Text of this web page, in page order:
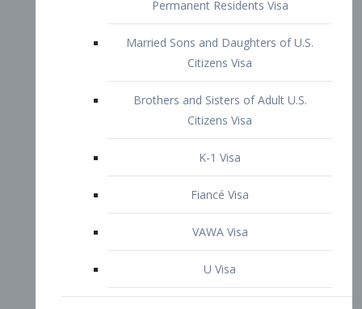
Fiancé Visa
VAWA Visa
U Visa
Student Visa
F-1 Student Visa
M-1 Vocational Student Visa
US Work Visas
H-1B Visa – Specialty Occupation
H-2B Visa